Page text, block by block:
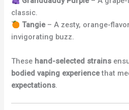
classic.
Tangie– A zesty, orange-
invigorating buzz.
These hand-selected strains
bodied vaping experiencethat
expectations.